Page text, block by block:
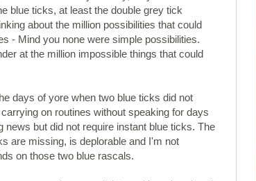
blue ticks, at least the double grey tick
about the million possibilities that could
- Mind you none were simple possibilities.
at the million impossible things that could
days of yore when two blue ticks did not
on routines without speaking for days
but did not require instant blue ticks. The
are missing, is deplorable and I'm not
on those two blue rascals.